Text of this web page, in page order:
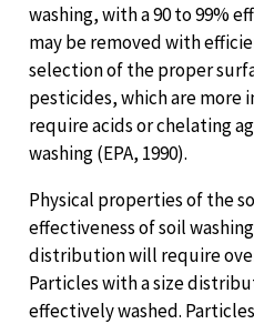
washing, with a 90 to 99%
may be removed with
selection of the proper
pesticides, which are more
require acids or chelating
washing (EPA, 1990).
Physical properties of the
effectiveness of soil
distribution will require
Particles with a size
effectively washed.